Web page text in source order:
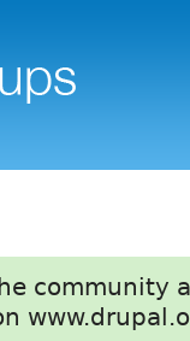
community